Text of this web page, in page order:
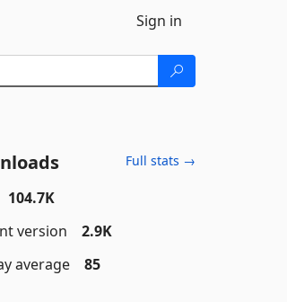
Sign in
Full stats →
104.7K
version
2.9K
average
85